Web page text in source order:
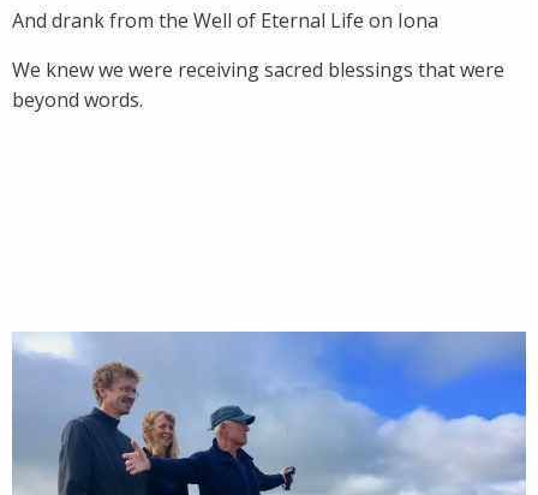
And drank from the Well of Eternal Life on Iona
We knew we were receiving sacred blessings that were
beyond words.